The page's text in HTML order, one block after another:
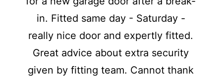
in. Fitted same day - Saturday -
really nice door and expertly fitted.
Great advice about extra security
given by fitting team. Cannot thank